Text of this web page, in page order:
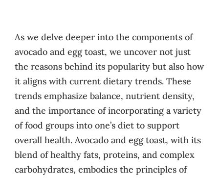
As we delve deeper into the components of
avocado and egg toast, we uncover not just
the reasons behind its popularity but also how
it aligns with current dietary trends. These
trends emphasize balance, nutrient density,
and the importance of incorporating a variety
of food groups into one’s diet to support
overall health. Avocado and egg toast, with its
blend of healthy fats, proteins, and complex
carbohydrates, embodies the principles of